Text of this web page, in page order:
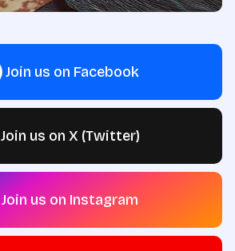
Join us on Facebook
Join us on X (Twitter)
Join us on Instagram